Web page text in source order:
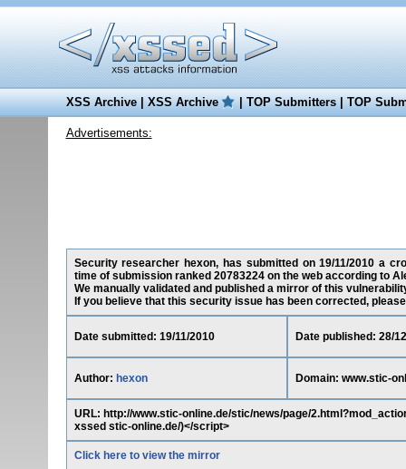
XSS Archive|XSS Archive |TOP Submitters|TOP
Advertisements:
Security researcher hexon, has submitted on 19/11/2010 a
time of submission ranked 20783224 on the web according to
We manually validated and published a mirror of this
If you believe that this security issue has been corrected,
Date submitted: 19/11/2010 Date published: 28/
Author: hexon Domain: www.stic-
URL: http://www.stic-online.de/stic/news/page/
xssed stic-online.de/)</script>
Click here to view the mirror